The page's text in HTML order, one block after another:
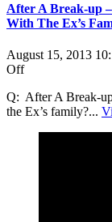
After A Break-up
With The Ex’s
August 15, 2013
Offon
A
Break-
Q: After A Break-
the Ex’s family?...